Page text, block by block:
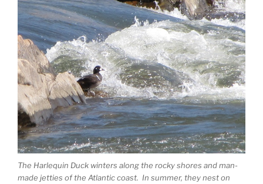
The Harlequin Duck winters along the rocky shores and man-
made jetties of the Atlantic coast. In summer, they nest on